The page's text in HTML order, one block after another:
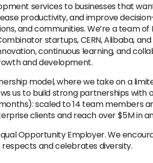
services to businesses that
productivity, and improve
and communities. We’re a team
startups, CERN, Alibaba,
continuous learning, and
and development.
model, where we take on a
us to build strong partnerships
scaled to 14 team members
clients and reach over $5M in
Opportunity Employer. We
and celebrates diversity.